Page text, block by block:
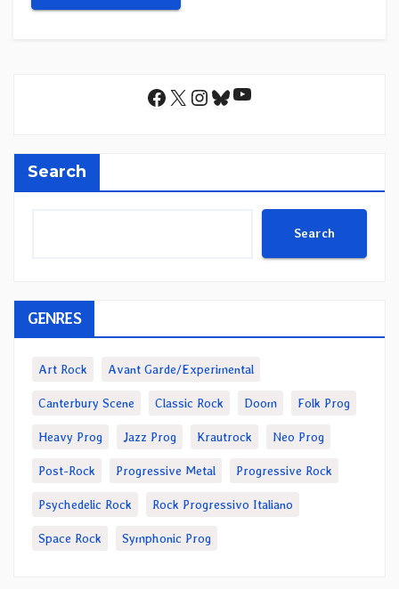
Facebook
X Instagram
Bluesky
YouTube
Search
Search
GENRES
Art Rock Avant Garde/Experimental
Canterbury Scene Classic Rock Doom Folk Prog
Heavy Prog Jazz Prog Krautrock Neo Prog
Post-Rock Progressive Metal Progressive Rock
Psychedelic Rock Rock Progressivo Italiano
Space Rock Symphonic Prog